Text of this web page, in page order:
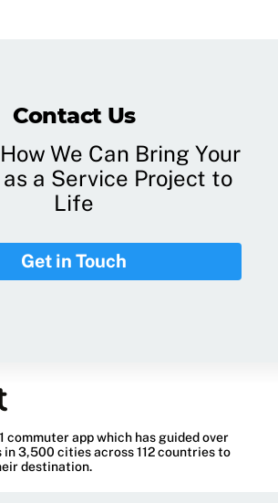
Contact Us
We Can Bring Your
a Service Project to
Life
Get in Touch
commuter app which has guided over
in 3,500 cities across 112 countries to
destination.